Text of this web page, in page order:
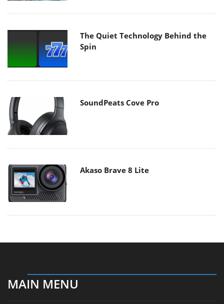
The Quiet Technology Behind the
Spin
SoundPeats Cove Pro
Akaso Brave 8 Lite
MAIN MENU